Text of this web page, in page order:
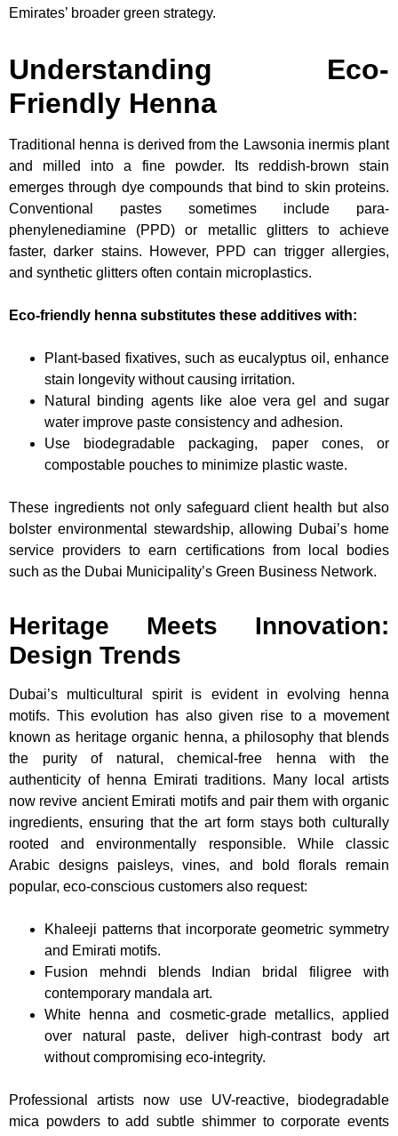
Emirates’ broader green strategy.
Understanding Eco-
Friendly Henna
Traditional henna is derived from the Lawsonia inermis plant
and milled into a fine powder. Its reddish-brown stain
emerges through dye compounds that bind to skin proteins.
Conventional pastes sometimes include para-
phenylenediamine (PPD) or metallic glitters to achieve
faster, darker stains. However, PPD can trigger allergies,
and synthetic glitters often contain microplastics.
Eco-friendly henna substitutes these additives with:
Plant-based fixatives, such as eucalyptus oil, enhance
stain longevity without causing irritation.
Natural binding agents like aloe vera gel and sugar
water improve paste consistency and adhesion.
Use biodegradable packaging, paper cones, or
compostable pouches to minimize plastic waste.
These ingredients not only safeguard client health but also
bolster environmental stewardship, allowing Dubai’s home
service providers to earn certifications from local bodies
such as the Dubai Municipality’s Green Business Network.
Heritage Meets Innovation:
Design Trends
Dubai’s multicultural spirit is evident in evolving henna
motifs. This evolution has also given rise to a movement
known as heritage organic henna, a philosophy that blends
the purity of natural, chemical-free henna with the
authenticity of henna Emirati traditions. Many local artists
now revive ancient Emirati motifs and pair them with organic
ingredients, ensuring that the art form stays both culturally
rooted and environmentally responsible. While classic
Arabic designs paisleys, vines, and bold florals remain
popular, eco-conscious customers also request:
Khaleeji patterns that incorporate geometric symmetry
and Emirati motifs.
Fusion mehndi blends Indian bridal filigree with
contemporary mandala art.
White henna and cosmetic-grade metallics, applied
over natural paste, deliver high-contrast body art
without compromising eco-integrity.
Professional artists now use UV-reactive, biodegradable
mica powders to add subtle shimmer to corporate events